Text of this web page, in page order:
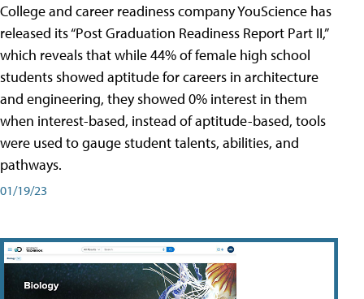
College and career readiness company YouScience has
released its “Post Graduation Readiness Report Part II,”
which reveals that while 44% of female high school
students showed aptitude for careers in architecture
and engineering, they showed 0% interest in them
when interest-based, instead of aptitude-based, tools
were used to gauge student talents, abilities, and
pathways.
01/19/23